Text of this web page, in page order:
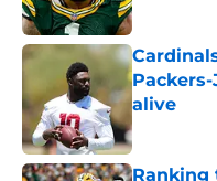
Published
alive
Published
Ranking